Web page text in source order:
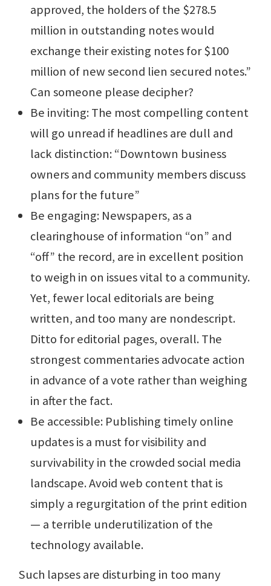
approved, the holders of the $278.5
million in outstanding notes would
exchange their existing notes for $100
million of new second lien secured notes.”
Can someone please decipher?
Be inviting: The most compelling content
will go unread if headlines are dull and
lack distinction: “Downtown business
owners and community members discuss
plans for the future”
Be engaging: Newspapers, as a
clearinghouse of information “on” and
“off” the record, are in excellent position
to weigh in on issues vital to a community.
Yet, fewer local editorials are being
written, and too many are nondescript.
Ditto for editorial pages, overall. The
strongest commentaries advocate action
in advance of a vote rather than weighing
in after the fact.
Be accessible: Publishing timely online
updates is a must for visibility and
survivability in the crowded social media
landscape. Avoid web content that is
simply a regurgitation of the print edition
— a terrible underutilization of the
technology available.
Such lapses are disturbing in too many